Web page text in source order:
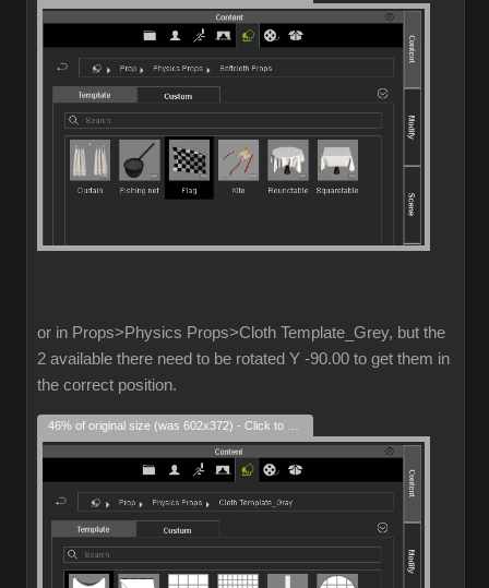
or in Props>Physics Props>Cloth Template_Grey, but the
2 available there need to be rotated Y -90.00 to get them in
the correct position.